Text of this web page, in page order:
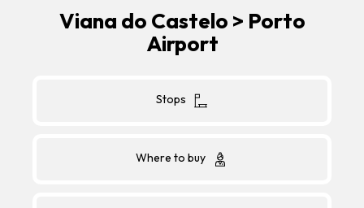
Viana do Castelo > Porto
Airport
Stops
Where to buy